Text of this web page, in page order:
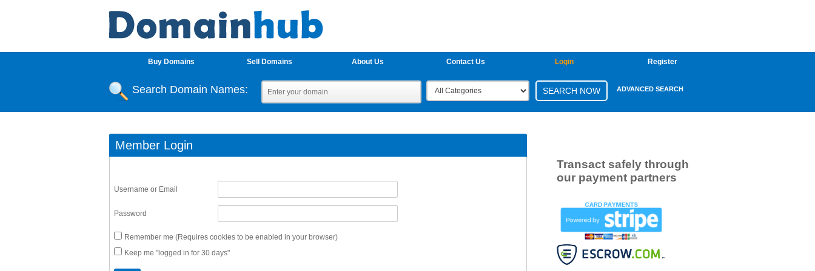
Buy Domains Sell Domains About Us Contact Us Login Register
Search Domain Names: ADVANCED SEARCH
Member Login
Username or Email
Password
Remember me (Requires cookies to be enabled in your browser)
Keep me "logged in for 30 days"
Transact safely through
our payment partners